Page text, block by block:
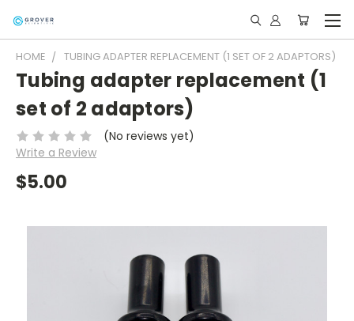
HOME TUBING ADAPTER REPLACEMENT (1 SET OF 2 ADAPTORS)
Tubing adapter replacement (1
set of 2 adaptors)
(No reviews yet)
Write a Review
$5.00